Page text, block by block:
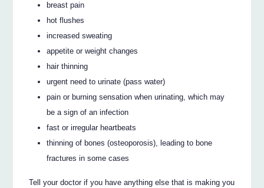
breast pain
hot flushes
increased sweating
appetite or weight changes
hair thinning
urgent need to urinate (pass water)
pain or burning sensation when urinating, which may
be a sign of an infection
fast or irregular heartbeats
thinning of bones (osteoporosis), leading to bone
fractures in some cases
Tell your doctor if you have anything else that is making you